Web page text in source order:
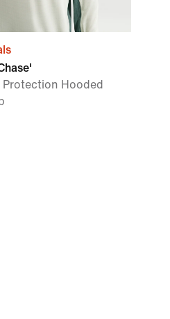
Protection Hooded